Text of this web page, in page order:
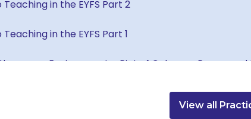
View all